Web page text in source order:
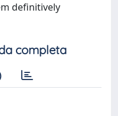
definitively
completa